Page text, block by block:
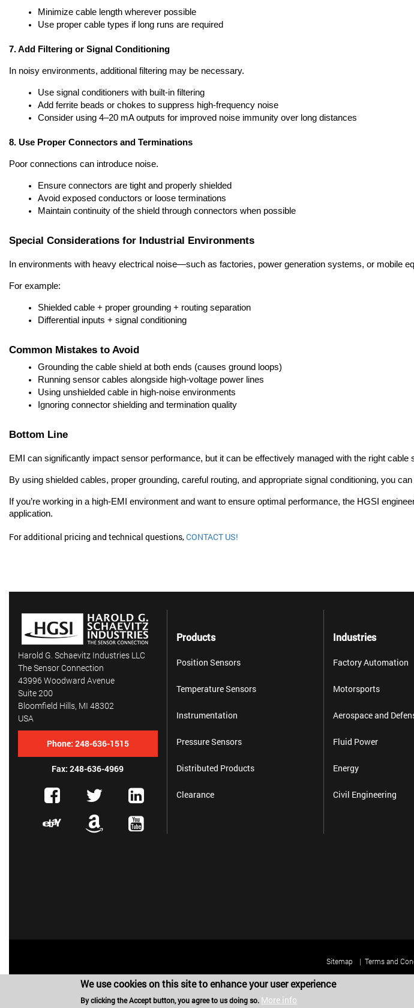
Minimize cable length wherever possible
Use proper cable types if long runs are required
7. Add Filtering or Signal Conditioning
In noisy environments, additional filtering may be necessary.
Use signal conditioners with built-in filtering
Add ferrite beads or chokes to suppress high-frequency noise
Consider using 4–20 mA outputs for improved noise immunity over long distances
8. Use Proper Connectors and Terminations
Poor connections can introduce noise.
Ensure connectors are tight and properly shielded
Avoid exposed conductors or loose terminations
Maintain continuity of the shield through connectors when possible
Special Considerations for Industrial Environments
In environments with heavy electrical noise—such as factories, power generation systems, or mobile
For example:
Shielded cable + proper grounding + routing separation
Differential inputs + signal conditioning
Common Mistakes to Avoid
Grounding the cable shield at both ends (causes ground loops)
Running sensor cables alongside high-voltage power lines
Using unshielded cable in high-noise environments
Ignoring connector shielding and termination quality
Bottom Line
EMI can significantly impact sensor performance, but it can be effectively managed with the right cable
By using shielded cables, proper grounding, careful routing, and appropriate signal conditioning, you
If you’re working in a high-EMI environment and want to ensure optimal performance, the HGSI
application.
For additional pricing and technical questions,CONTACT US!
Harold G. Schaevitz Industries LLC
The Sensor Connection
43996 Woodward Avenue
Suite 200
Bloomfield Hills, MI 48302
USA
Phone: 248-636-1515
Fax: 248-636-4969
Products
Position Sensors
Temperature Sensors
Instrumentation
Pressure Sensors
Distributed Products
Clearance
Industries
Factory Automation
Motorsports
Aerospace and
Fluid Power
Energy
Civil Engineering
Sitemap Terms and
Copyright 2025 Harold G. Schaevitz
We use cookies on this site to enhance your user experience
By clicking the Accept button, you agree to us doing so. More info